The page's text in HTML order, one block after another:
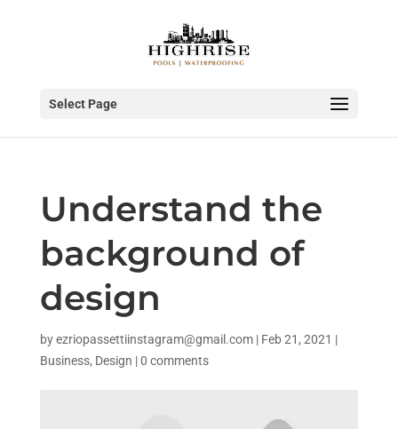
Select Page
Understand the
background of
design
byezriopassettiinstagram@gmail.com| Feb 21, 2021 |
Business, Design |0 comments